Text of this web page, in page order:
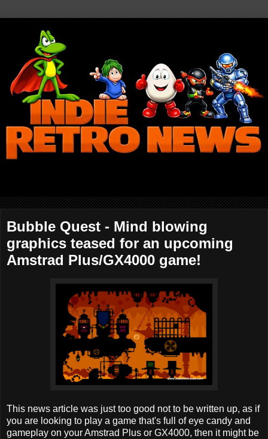
Bubble Quest - Mind blowing
graphics teased for an upcoming
Amstrad Plus/GX4000 game!
This news article was just too good not to be written up, as if
you are looking to play a game that's full of eye candy and
gameplay on your Amstrad Plus or GX4000, then it might be